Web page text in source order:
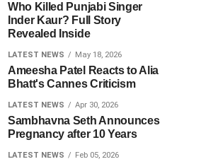
Who Killed Punjabi Singer
Inder Kaur? Full Story
Revealed Inside
LATEST NEWS May 18, 2026
Ameesha Patel Reacts to Alia
Bhatt's Cannes Criticism
LATEST NEWS Apr 30, 2026
Sambhavna Seth Announces
Pregnancy after 10 Years
LATEST NEWS Feb 05, 2026